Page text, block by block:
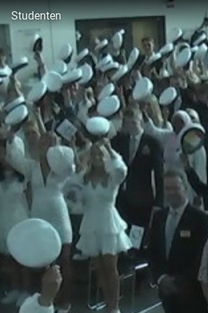
Studenten